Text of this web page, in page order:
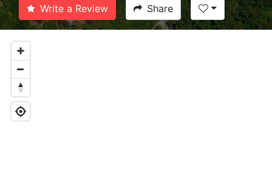
Write a Review Share